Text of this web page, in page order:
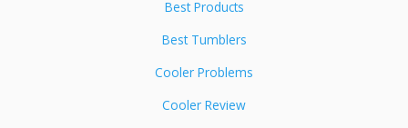
Best Products
Best Tumblers
Cooler Problems
Cooler Review